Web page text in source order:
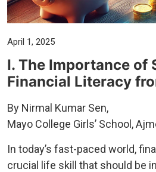
April 1, 2025
I. The Importance of
Financial Literacy
By Nirmal Kumar Sen,
Mayo College Girls’ School,
In today’s fast-paced world,
crucial life skill that should be